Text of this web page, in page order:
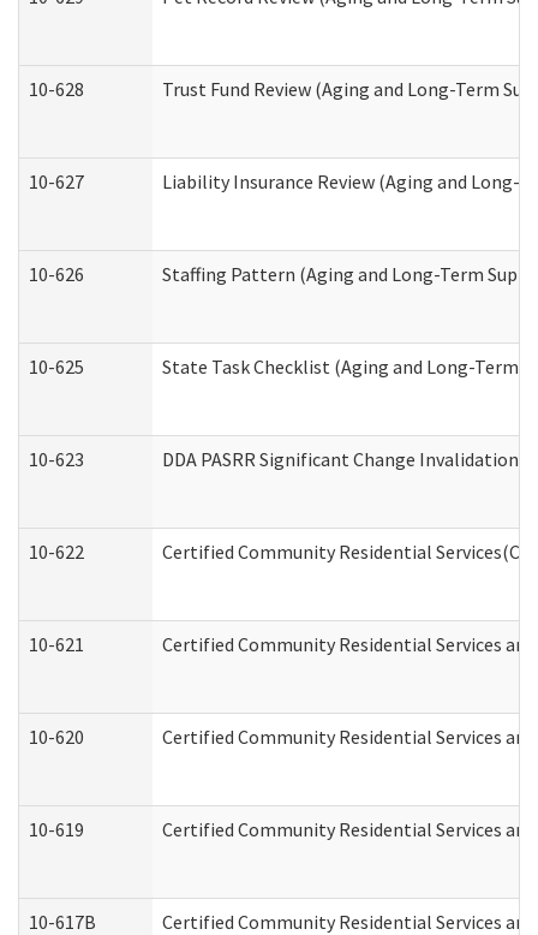
10-628 Trust Fund Review (Aging and Long-Term
10-627 Liability Insurance Review (Aging and Long-
10-626 Staffing Pattern (Aging and Long-Term
10-625 State Task Checklist (Aging and Long-Term
10-623 DDA PASRR Significant Change
10-622 Certified Community Residential
10-621 Certified Community Residential Services
10-620 Certified Community Residential Services
10-619 Certified Community Residential Services and
10-617B Certified Community Residential Services